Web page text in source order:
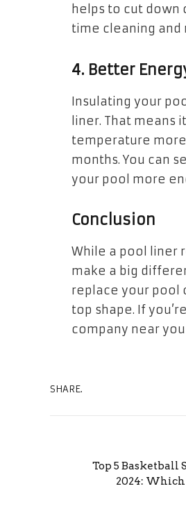
helps to cut down
time cleaning
4. Better
Insulating your
liner. That
temperature
months. You can
your pool more
Conclusion
While a pool liner
make a big
replace your pool
top shape. If
company near
SHARE.
Top 5 Basketball
2024: Which